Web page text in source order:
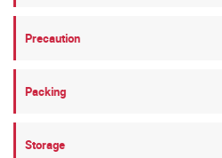
Precaution
Packing
Storage